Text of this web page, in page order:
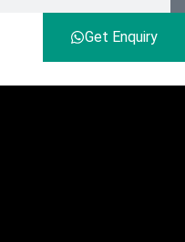
Get Enquiry